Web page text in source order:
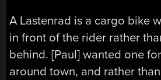
A Lastenrad is a cargo bike
in front of the rider rather
behind. [Paul] wanted one
around town, and rather